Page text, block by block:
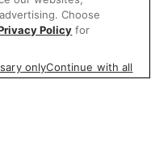
Choose
Policy for
onlyContinue with all